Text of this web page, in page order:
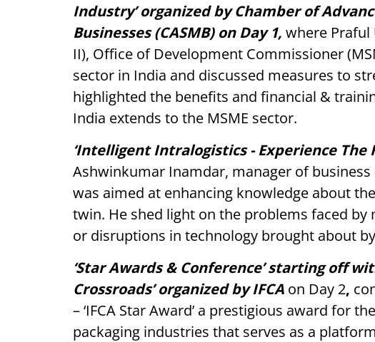
Industry’ organized by Chamber of
Businesses (CASMB) on Day 1, where Praful
II), Office of Development Commissioner
sector in India and discussed measures to
highlighted the benefits and financial &
India extends to the MSME sector.
‘Intelligent Intralogistics - Experience The
Ashwinkumar Inamdar, manager of
was aimed at enhancing knowledge about
twin. He shed light on the problems faced by
or disruptions in technology brought about
‘Star Awards & Conference’ starting off
Crossroads’ organized by IFCA on Day 2,
– ‘IFCA Star Award’ a prestigious award for
packaging industries that serves as a